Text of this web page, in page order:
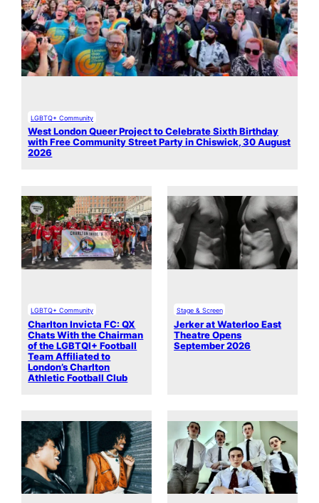
LGBTQ+ Community
West London Queer Project to Celebrate Sixth Birthday
with Free Community Street Party in Chiswick, 30 August
2026
LGBTQ+ Community
Charlton Invicta FC: QX
Chats With the Chairman
of the LGBTQI+ Football
Team Affiliated to
London’s Charlton
Athletic Football Club
Stage & Screen
Jerker at Waterloo East
Theatre Opens
September 2026